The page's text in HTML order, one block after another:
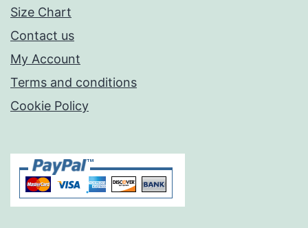
Size Chart
Contact us
My Account
Terms and conditions
Cookie Policy